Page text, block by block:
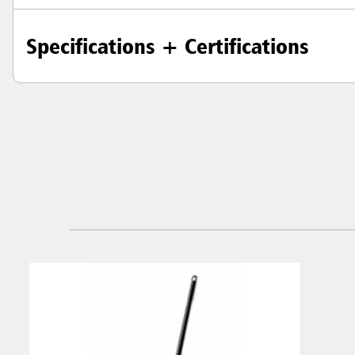
Specifications + Certifications